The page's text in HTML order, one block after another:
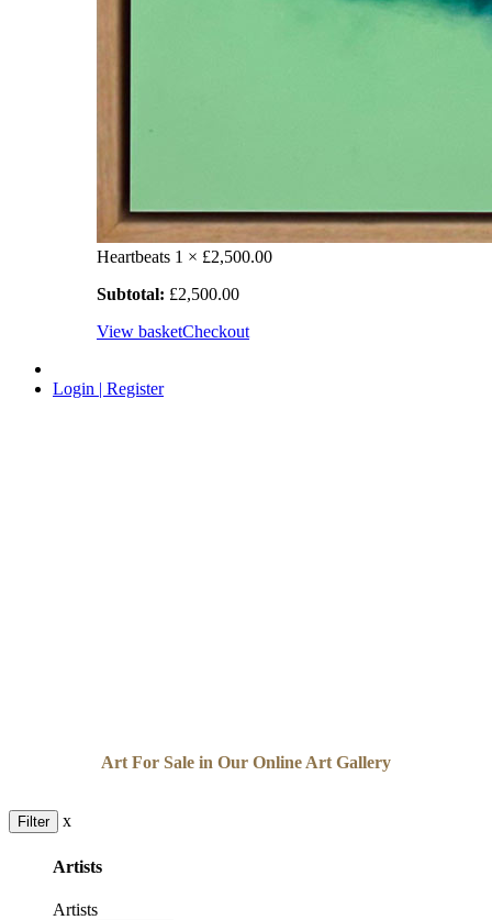
Heartbeats 1 × £2,500.00
Subtotal: £2,500.00
View basketCheckout
Login | Register
Art For Sale in Our Online Art Gallery
Filter x
Artists
Artists